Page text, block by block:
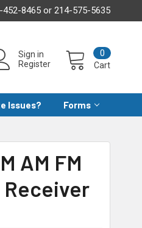
452-8465 or 214-575-5635
Sign in
Register
Cart
0
Issues? Forms
AM FM
Receiver